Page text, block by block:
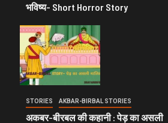
भविष्य- Short Horror Story
STORIES AKBAR-BIRBAL STORIES
अकबर-बीरबल की कहानी : पेड़ का असली